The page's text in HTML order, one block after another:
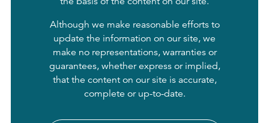
Although we make reasonable efforts to
update the information on our site, we
make no representations, warranties or
guarantees, whether express or implied,
that the content on our site is accurate,
complete or up-to-date.